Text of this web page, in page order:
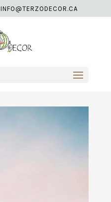
INFO@TERZODECOR.CA